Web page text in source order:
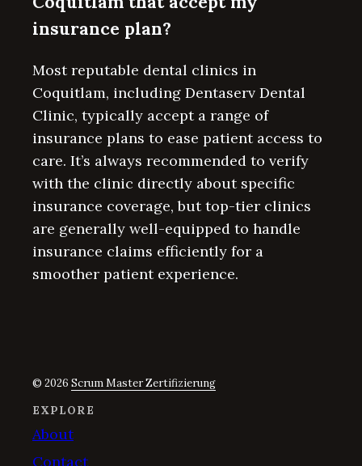
insurance plan?
Most reputable dental clinics in
Coquitlam, including Dentaserv Dental
Clinic, typically accept a range of
insurance plans to ease patient access to
care. It’s always recommended to verify
with the clinic directly about specific
insurance coverage, but top-tier clinics
are generally well-equipped to handle
insurance claims efficiently for a
smoother patient experience.
© 2026 Scrum Master Zertifizierung
EXPLORE
About
Contact